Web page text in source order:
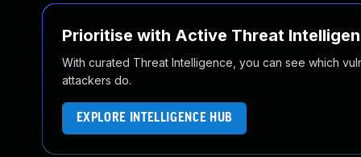
Prioritise with Active Threat
With curated Threat Intelligence, you can see which
attackers do.
EXPLORE INTELLIGENCE HUB